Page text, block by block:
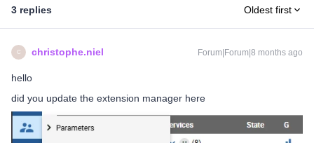
3 replies Oldest first
C christophe.niel Forum|Forum|8 months ago
hello
did you update the extension manager here